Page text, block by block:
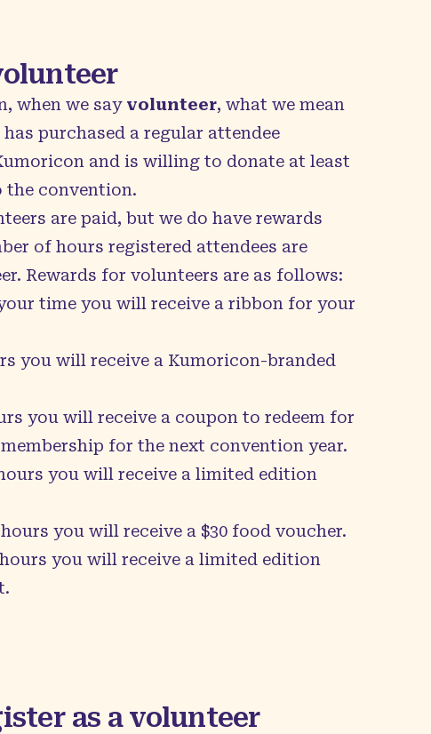
when we say volunteer, what we mean
purchased a regular attendee
and is willing to donate at least
the convention.
are paid, but we do have rewards
of hours registered attendees are
Rewards for volunteers are as follows:
time you will receive a ribbon for your
you will receive a Kumoricon-branded
you will receive a coupon to redeem for
for the next convention year.
you will receive a limited edition
you will receive a $30 food voucher.
you will receive a limited edition
as a volunteer